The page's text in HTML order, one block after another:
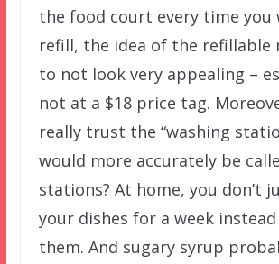
the food court every time you
refill, the idea of the refillable
to not look very appealing –
not at a $18 price tag.
really trust the “washing
would more accurately be
stations? At home, you don’t
your dishes for a week
them. And sugary syrup